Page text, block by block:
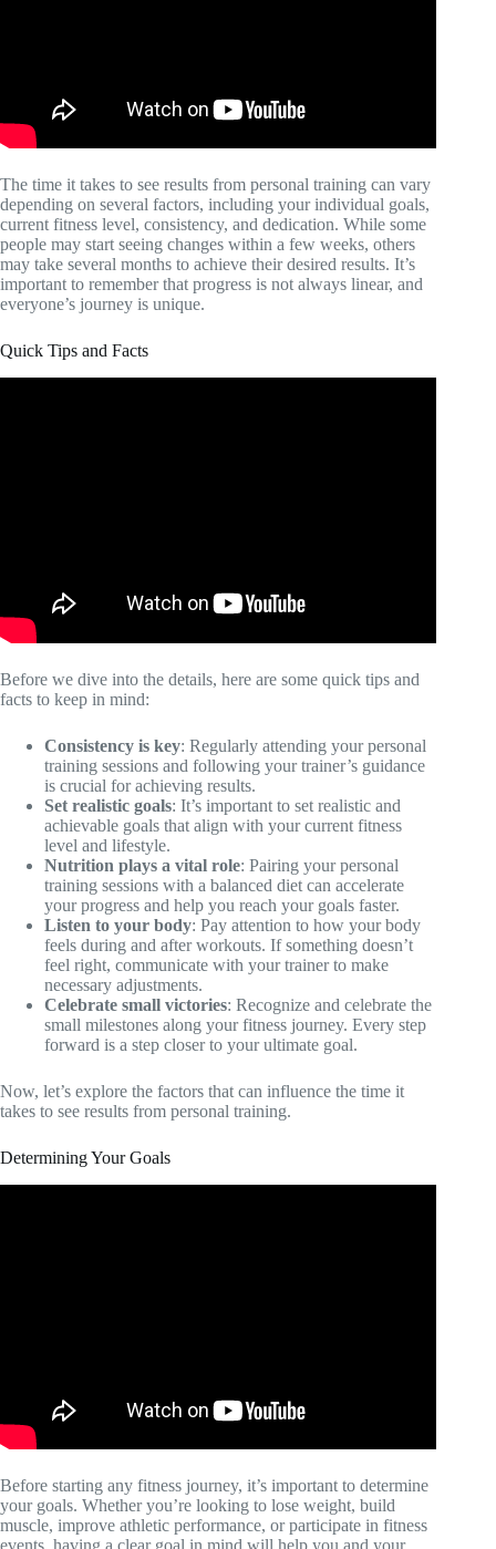
The time it takes to see results from personal training can vary
depending on several factors, including your individual goals,
current fitness level, consistency, and dedication. While some
people may start seeing changes within a few weeks, others
may take several months to achieve their desired results. It’s
important to remember that progress is not always linear, and
everyone’s journey is unique.
Quick Tips and Facts
Before we dive into the details, here are some quick tips and
facts to keep in mind:
Consistency is key: Regularly attending your personal
training sessions and following your trainer’s guidance
is crucial for achieving results.
Set realistic goals: It’s important to set realistic and
achievable goals that align with your current fitness
level and lifestyle.
Nutrition plays a vital role: Pairing your personal
training sessions with a balanced diet can accelerate
your progress and help you reach your goals faster.
Listen to your body: Pay attention to how your body
feels during and after workouts. If something doesn’t
feel right, communicate with your trainer to make
necessary adjustments.
Celebrate small victories: Recognize and celebrate the
small milestones along your fitness journey. Every step
forward is a step closer to your ultimate goal.
Now, let’s explore the factors that can influence the time it
takes to see results from personal training.
Determining Your Goals
Before starting any fitness journey, it’s important to determine
your goals. Whether you’re looking to lose weight, build
muscle, improve athletic performance, or participate in fitness